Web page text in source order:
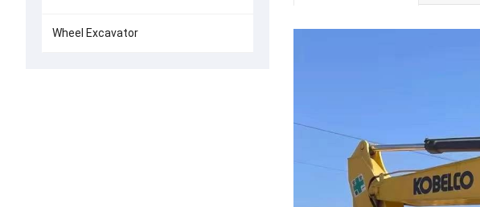
Wheel Excavator